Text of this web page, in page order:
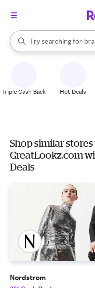
Search Rakuten
Try searching for
When autocomplete
Triple Cash Back Hot Deals
Shop similar stores
GreatLookz.com
Deals
Nordstrom